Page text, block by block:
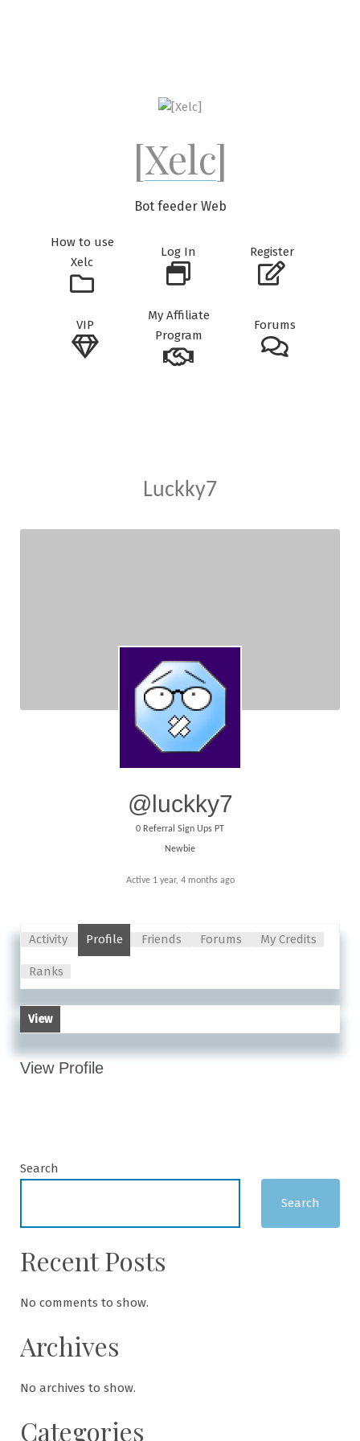
[Xelc]
Bot feeder Web
How to use
Xelc
Log In Register
VIP
My Affiliate
Program
Forums
Luckky7
@luckky7
0 Referral Sign Ups PT
Newbie
Active 1 year, 4 months ago
Activity Profile Friends Forums My Credits
Ranks
View
View Profile
Search
Search
Recent Posts
No comments to show.
Archives
No archives to show.
Categories